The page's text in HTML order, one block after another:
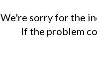
We're sorry for the
If the problem